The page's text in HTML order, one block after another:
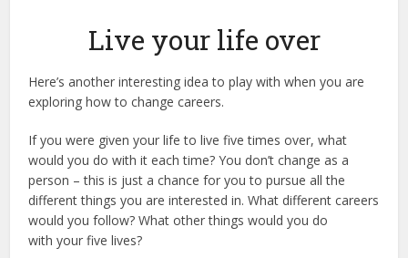
Live your life over
Here’s another interesting idea to play with when you are
exploring how to change careers.
If you were given your life to live five times over, what
would you do with it each time? You don’t change as a
person – this is just a chance for you to pursue all the
different things you are interested in. What different careers
would you follow? What other things would you do
with your five lives?